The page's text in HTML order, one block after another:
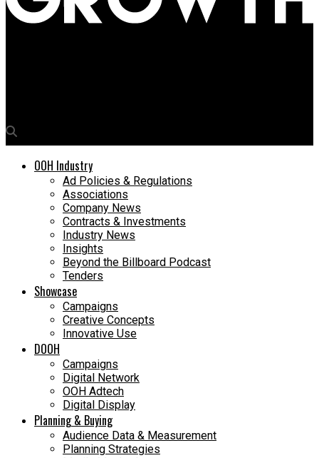
OOH Industry
Ad Policies & Regulations
Associations
Company News
Contracts & Investments
Industry News
Insights
Beyond the Billboard Podcast
Tenders
Showcase
Campaigns
Creative Concepts
Innovative Use
DOOH
Campaigns
Digital Network
OOH Adtech
Digital Display
Planning & Buying
Audience Data & Measurement
Planning Strategies